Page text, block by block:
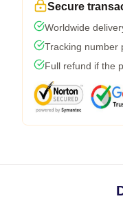
Secure
Worldwide
Tracking number
Full refund if the